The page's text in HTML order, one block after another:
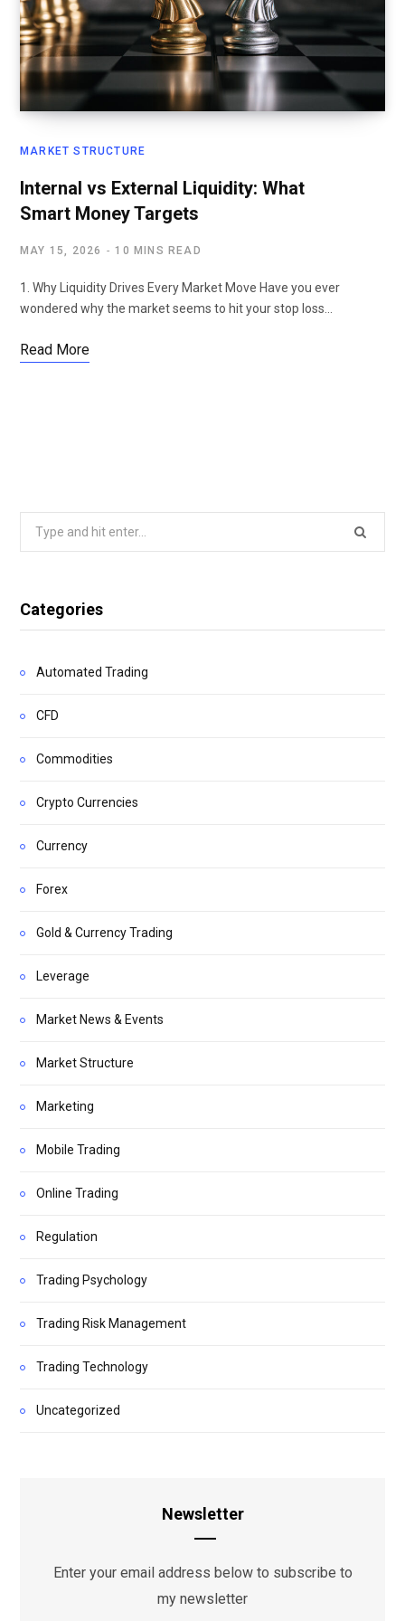
MARKET STRUCTURE
Internal vs External Liquidity: What
Smart Money Targets
MAY 15, 2026 10 MINS READ
1. Why Liquidity Drives Every Market Move Have you ever
wondered why the market seems to hit your stop loss…
Read More
Categories
Automated Trading
CFD
Commodities
Crypto Currencies
Currency
Forex
Gold & Currency Trading
Leverage
Market News & Events
Market Structure
Marketing
Mobile Trading
Online Trading
Regulation
Trading Psychology
Trading Risk Management
Trading Technology
Uncategorized
Newsletter
Enter your email address below to subscribe to
my newsletter